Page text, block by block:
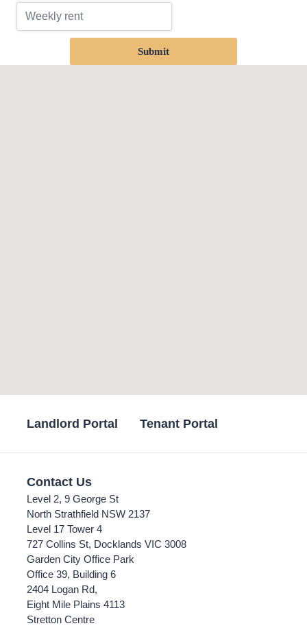
Landlord Portal Tenant Portal
Contact Us
Level 2, 9 George St
North Strathfield NSW 2137
Level 17 Tower 4
727 Collins St, Docklands VIC 3008
Garden City Office Park
Office 39, Building 6
2404 Logan Rd,
Eight Mile Plains 4113
Stretton Centre